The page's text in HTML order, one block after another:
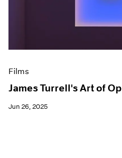
Events
Films
News
Press
Films
James Turrell's Art of
Jun 26, 2025